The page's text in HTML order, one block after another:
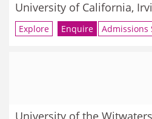
University of California,
Explore Enquire Admissions
University of the